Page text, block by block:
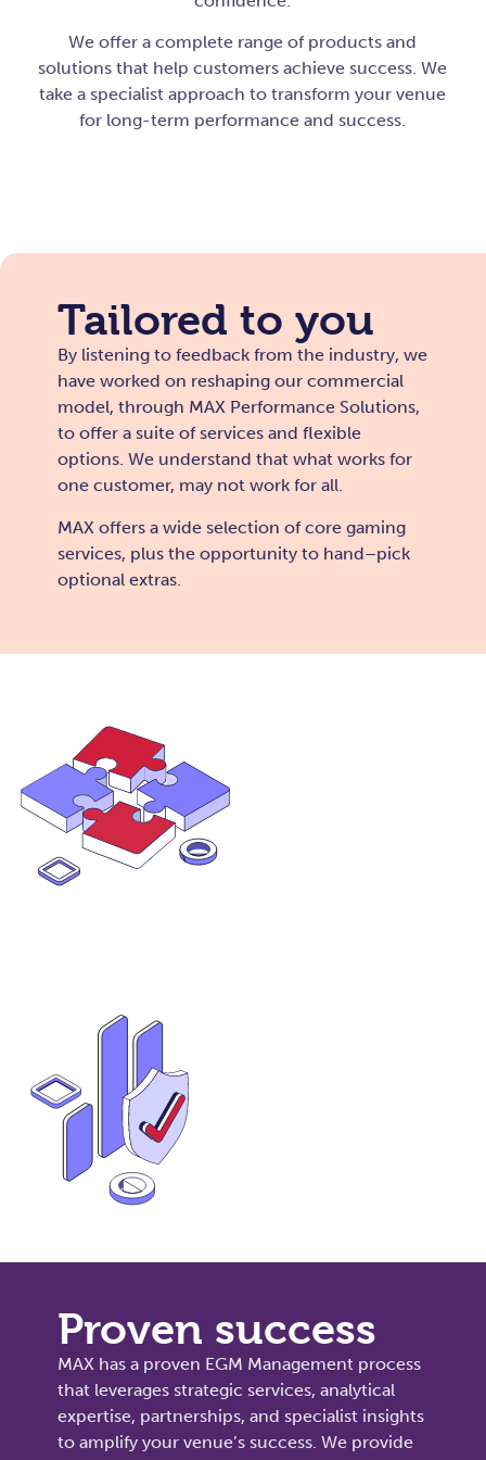
We offer a complete range of products and
solutions that help customers achieve success. We
take a specialist approach to transform your venue
for long-term performance and success.
Tailored to you
By listening to feedback from the industry, we
have worked on reshaping our commercial
model, through MAX Performance Solutions,
to offer a suite of services and flexible
options. We understand that what works for
one customer, may not work for all.
MAX offers a wide selection of core gaming
services, plus the opportunity to hand–pick
optional extras.
Proven success
MAX has a proven EGM Management process
that leverages strategic services, analytical
expertise, partnerships, and specialist insights
to amplify your venue’s success. We provide